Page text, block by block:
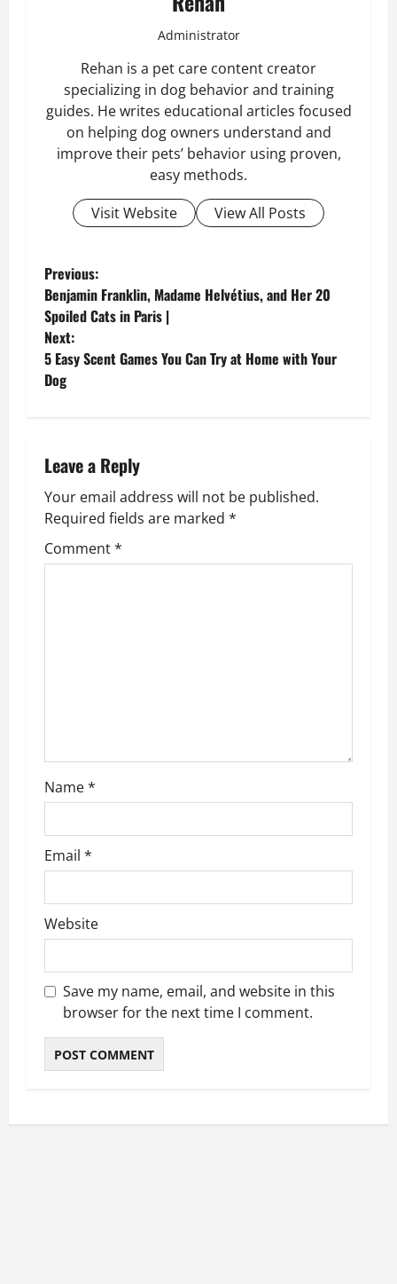
Administrator
Rehan is a pet care content creator
specializing in dog behavior and training
guides. He writes educational articles focused
on helping dog owners understand and
improve their pets’ behavior using proven,
easy methods.
Visit Website
View All Posts
P
o
s
t
a
v
i
n
Previous:
Benjamin Franklin, Madame Helvétius, and Her 20
Spoiled Cats in Paris |
Next:
5 Easy Scent Games You Can Try at Home with Your
Dog
Leave a Reply
Your email address will not be published.
Required fields are marked *
Comment*
Name*
Email *
Website
Save my name, email, and website in this
browser for the next time I comment.